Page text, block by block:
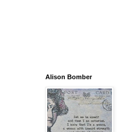
Alison Bomber